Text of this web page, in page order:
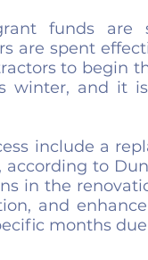
funds are
are spent
to begin
winter, and it
include a
to
in the
and
months